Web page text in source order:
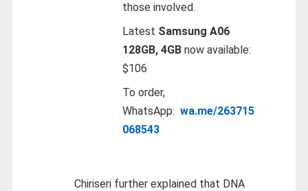
those involved.
Latest Samsung A06
128GB, 4GBnow available:
$106
To order,
WhatsApp: wa.me/263715
068543
Chiriseri further explained that DNA